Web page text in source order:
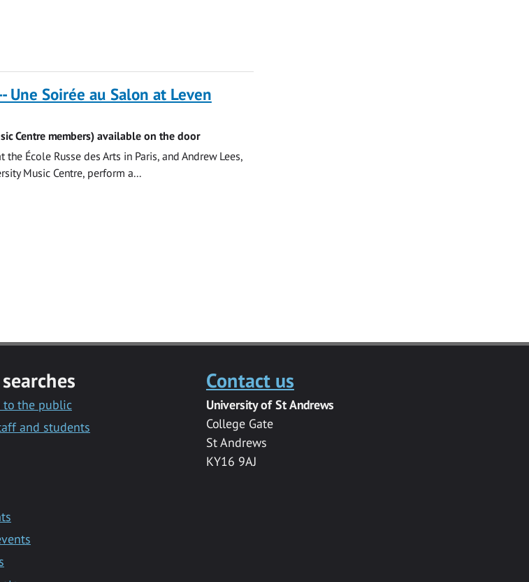
Une Soirée au Salon at Leven
Centre members) available on the door
École Russe des Arts in Paris, and Andrew Lees,
Music Centre, perform a...
to the public
and students
Contact us
University of St Andrews
College Gate
St Andrews
KY16 9AJ